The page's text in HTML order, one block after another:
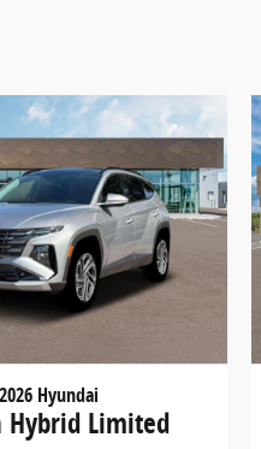
2026 Hyundai
Hybrid Limited